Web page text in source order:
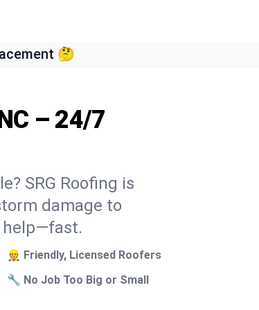
🤔
– 24/7
SRG Roofing is
damage to
help—fast.
👷 Friendly, Licensed Roofers
🔧 No Job Too Big or Small